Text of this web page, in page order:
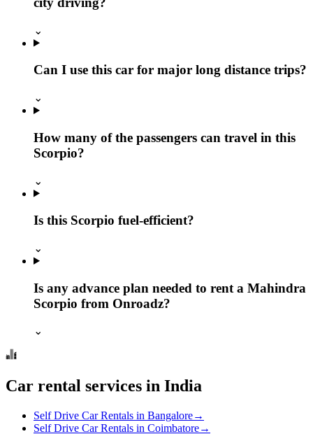
⌄
Can I use this car for major long distance trips?
⌄
How many of the passengers can travel in this
Scorpio?
⌄
Is this Scorpio fuel-efficient?
⌄
Is any advance plan needed to rent a Mahindra
Scorpio from Onroadz?
⌄
Car rental services in India
Self Drive Car Rentals in Bangalore→
Self Drive Car Rentals in Coimbatore→